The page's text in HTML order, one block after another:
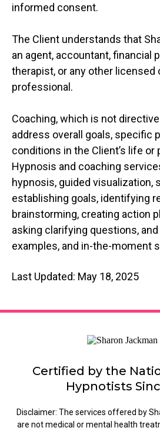
informed consent.
The Client understands that
an agent, accountant, financial
therapist, or any other licensed
professional.
Coaching, which is not
address overall goals, specific
conditions in the Client’s life or
Hypnosis and coaching
hypnosis, guided visualization,
establishing goals, identifying
brainstorming, creating action
asking clarifying questions,
examples, and in-the-moment
Last Updated: May 18, 2025
Certified by the
Hypnotists
Disclaimer: The services offered by
are not medical or mental health